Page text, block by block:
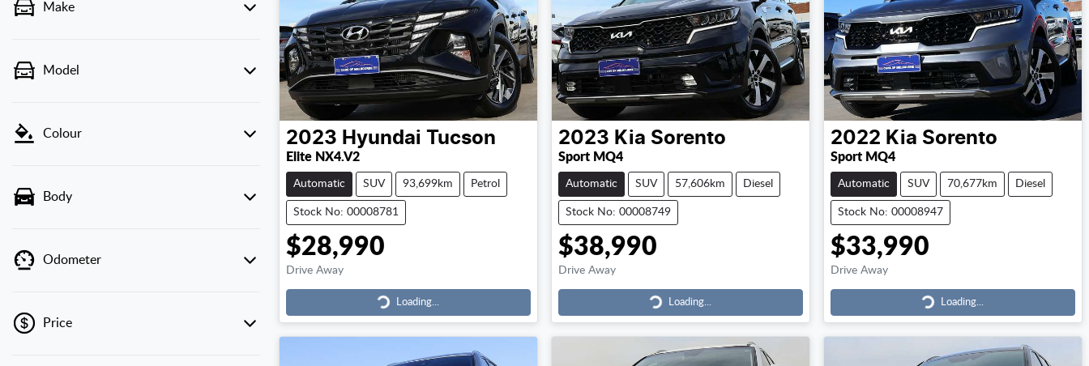
Make
Model
Colour
Body
Odometer
Price
2023 Hyundai Tucson
Elite NX4.V2
Automatic SUV 93,699km Petrol
Stock No: 00008781
$28,990
Drive Away
Loading...
Loading...
2023 Kia Sorento
Sport MQ4
Automatic SUV 57,606km Diesel
Stock No: 00008749
$38,990
Drive Away
Loading...
Loading...
2022 Kia Sorento
Sport MQ4
Automatic SUV 70,677km Diesel
Stock No: 00008947
$33,990
Drive Away
Loading...
Loading...